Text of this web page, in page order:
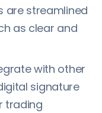
are streamlined
as clear and
with other
signature
trading